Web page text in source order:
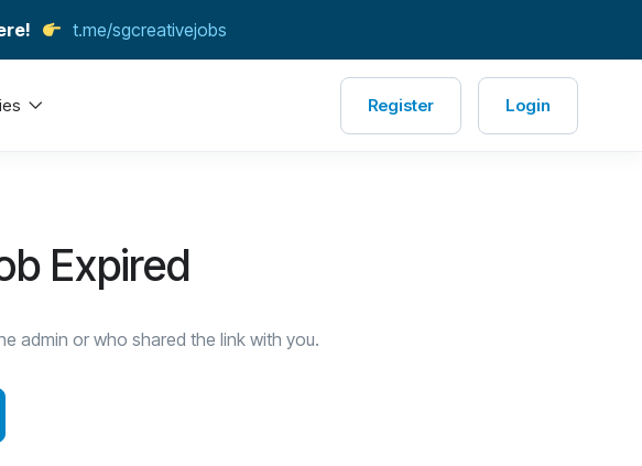
t.me/sgcreativejobs
Register Login
Expired
admin or who shared the link with you.